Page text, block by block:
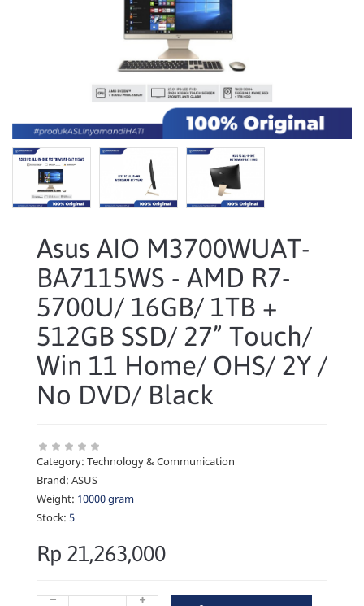
Asus AIO M3700WUAT-
BA7115WS - AMD R7-
5700U/ 16GB/ 1TB +
512GB SSD/ 27” Touch/
Win 11 Home/ OHS/ 2Y /
No DVD/ Black
Category: Technology & Communication
Brand: ASUS
Weight: 10000 gram
Stock: 5
Rp 21,263,000